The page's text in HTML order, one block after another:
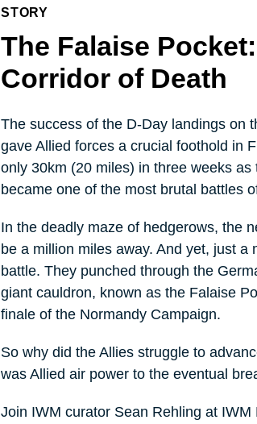
STORY
The Falaise
Corridor of Death
The success of the D-Day landings on
gave Allied forces a crucial foothold in
only 30km (20 miles) in three weeks
became one of the most brutal battles
In the deadly maze of hedgerows, the
be a million miles away. And yet, just
battle. They punched through the
giant cauldron, known as the Falaise
finale of the Normandy Campaign.
So why did the Allies struggle to
was Allied air power to the eventual
Join IWM curator Sean Rehling at